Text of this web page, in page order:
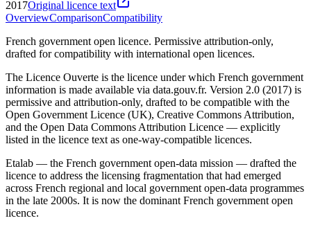
2017Original licence text
OverviewComparisonCompatibility
French government open licence. Permissive attribution-only,
drafted for compatibility with international open licences.
The Licence Ouverte is the licence under which French government
information is made available via data.gouv.fr. Version 2.0 (2017) is
permissive and attribution-only, drafted to be compatible with the
Open Government Licence (UK), Creative Commons Attribution,
and the Open Data Commons Attribution Licence — explicitly
listed in the licence text as one-way-compatible licences.
Etalab — the French government open-data mission — drafted the
licence to address the licensing fragmentation that had emerged
across French regional and local government open-data programmes
in the late 2000s. It is now the dominant French government open
licence.